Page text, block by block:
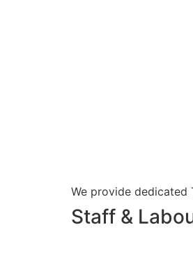
We provide dedicated
Staff &